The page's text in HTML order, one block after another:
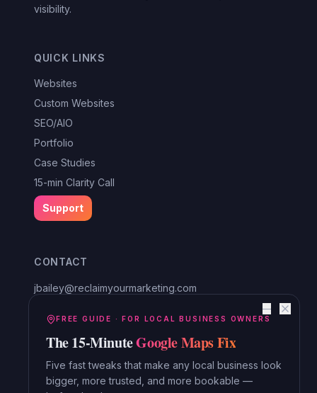
visibility.
QUICK LINKS
Websites
Custom Websites
SEO/AIO
Portfolio
Case Studies
15-min Clarity Call
Support
CONTACT
jbailey@reclaimyourmarketing.com
Reclaim Digital Marketing
Serving Lake Anna, Mineral, Bumpass, Spotsylvania, Louisa,
Read the Blog →
—
FREE GUIDE · FOR LOCAL BUSINESS OWNERS
The 15-MinuteGoogle Maps Fix
Five fast tweaks that make any local business look
bigger, more trusted, and more bookable —